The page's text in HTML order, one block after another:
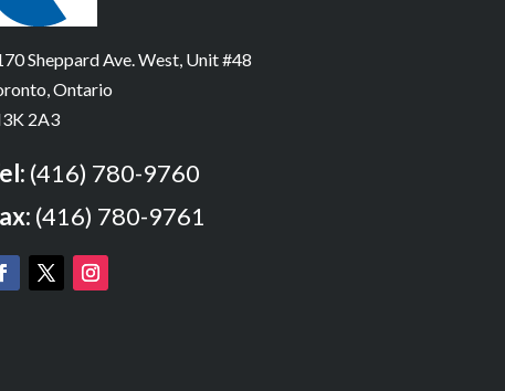
Sheppard Ave. West, Unit #48
Ontario
2A3
(416) 780-9760
(416) 780-9761